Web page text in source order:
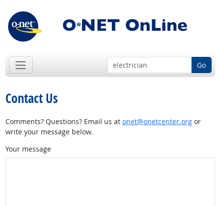
Go
Contact Us
Comments? Questions? Email us at onet@onetcenter.orgor
write your message below.
Your message